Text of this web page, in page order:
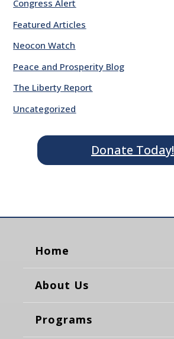
Congress Alert
Featured Articles
Neocon Watch
Peace and Prosperity Blog
The Liberty Report
Uncategorized
Donate Today!
Home
About Us
Programs